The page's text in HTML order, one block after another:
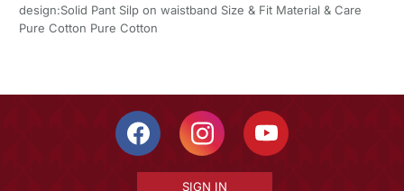
design:Solid Pant Silp on waistband Size & Fit Material & Care
Pure Cotton Pure Cotton
SIGN IN